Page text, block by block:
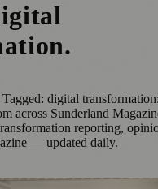
.
digital
across Sunderland
reporting,
— updated daily.